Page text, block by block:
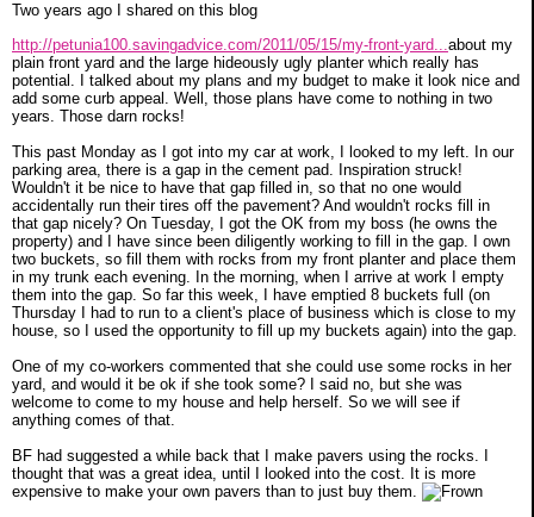
Two years ago I shared on this blog
http://petunia100.savingadvice.com/2011/05/15/my-front-yard... about my
plain front yard and the large hideously ugly planter which really has
potential. I talked about my plans and my budget to make it look nice and
add some curb appeal. Well, those plans have come to nothing in two
years. Those darn rocks!
This past Monday as I got into my car at work, I looked to my left. In our
parking area, there is a gap in the cement pad. Inspiration struck!
Wouldn't it be nice to have that gap filled in, so that no one would
accidentally run their tires off the pavement? And wouldn't rocks fill in
that gap nicely? On Tuesday, I got the OK from my boss (he owns the
property) and I have since been diligently working to fill in the gap. I own
two buckets, so fill them with rocks from my front planter and place them
in my trunk each evening. In the morning, when I arrive at work I empty
them into the gap. So far this week, I have emptied 8 buckets full (on
Thursday I had to run to a client's place of business which is close to my
house, so I used the opportunity to fill up my buckets again) into the gap.
One of my co-workers commented that she could use some rocks in her
yard, and would it be ok if she took some? I said no, but she was
welcome to come to my house and help herself. So we will see if
anything comes of that.
BF had suggested a while back that I make pavers using the rocks. I
thought that was a great idea, until I looked into the cost. It is more
expensive to make your own pavers than to just buy them.